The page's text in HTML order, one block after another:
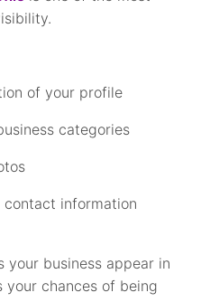
of your profile
categories
contact information
your business appear in
your chances of being